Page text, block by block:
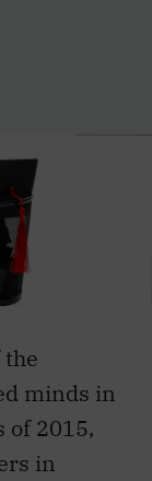
the
minds in
of 2015,
in